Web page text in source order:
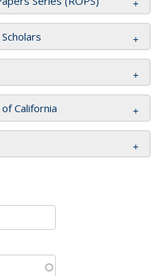
California